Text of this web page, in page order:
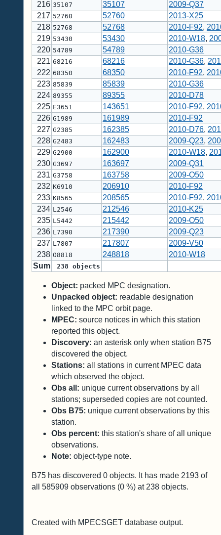
216 35107 35107
2009-Q37
217 52760 52760
2013-X25
218 52768 52768 2010-F92,
219 53430 53430 2010-W18,
220 54789 54789
2010-G36
221 68216 68216 2010-G36,
222 68350 68350 2010-F92,
223 85839 85839
2010-G36
224 89355 89355
2010-D78
225 E3651 143651 2010-F92,
226 G1989 161989
2010-F92
227 G2385 162385 2010-D76,
228 G2483 162483 2009-Q23,
229 G2900 162900 2010-W18,
230 G3697 163697
2009-Q31
231 G3758 163758
2009-O50
232 K6910 206910
2010-F92
233 K8565 208565 2010-F92,
234 L2546 212546
2010-K25
235 L5442 215442
2009-O50
236 L7390 217390
2009-Q23
237 L7807 217807
2009-V50
238 O8818 248818
2010-W18
Sum
238 objects
Object: packed MPC designation.
Unpacked object: readable designation
linked to the MPC orbit page.
MPEC: source notices in which this station
reported this object.
Discovery: an asterisk only when station B75
discovered the object.
Stations: all stations in current MPEC data
which observed the object.
Obs all: unique current observations by all
stations; superseded copies are not counted.
Obs B75: unique current observations by this
station.
Obs percent: this station's share of all unique
observations.
Note: object-type note.
B75 has discovered 0 objects. It has made 2193 of
all 585909 observations (0 %) at238 objects.
Created with MPECSGET database output.